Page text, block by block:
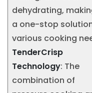
dehydrating,
a one-stop
various cooking
TenderCrisp
Technology: The
combination of